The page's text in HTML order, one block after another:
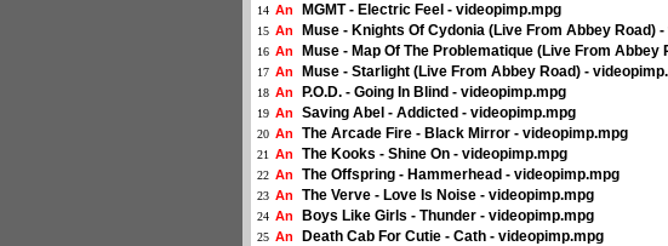
14 An MGMT - Electric Feel - videopimp.mpg
15 An Muse - Knights Of Cydonia (Live From Abbey Road)
16 An Muse - Map Of The Problematique (Live From Abbey
17 An Muse - Starlight (Live From Abbey Road) -
18 An P.O.D. - Going In Blind - videopimp.mpg
19 An Saving Abel - Addicted - videopimp.mpg
20 An The Arcade Fire - Black Mirror - videopimp.mpg
21 An The Kooks - Shine On - videopimp.mpg
22 An The Offspring - Hammerhead - videopimp.mpg
23 An The Verve - Love Is Noise - videopimp.mpg
24 An Boys Like Girls - Thunder - videopimp.mpg
25 An Death Cab For Cutie - Cath - videopimp.mpg